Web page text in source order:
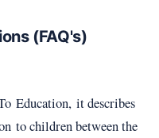
(FAQ's)
Education, it describes
to children between the